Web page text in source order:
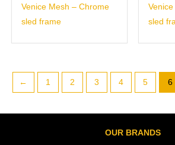
Venice Mesh – Chrome
sled frame
sled
← 1 2 3 4 5 6
OUR BRANDS